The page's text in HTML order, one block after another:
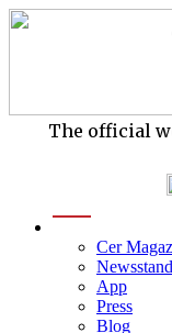
The official
Cer
Newsstand
App
Press
Blog